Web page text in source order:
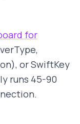
for
or SwiftKey
runs 45-90